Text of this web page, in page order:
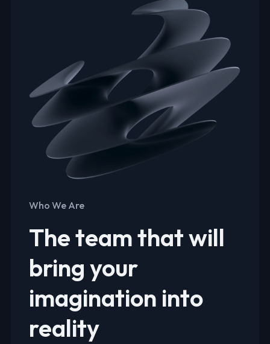
Who We Are
The team that will
bring your
imagination into
reality